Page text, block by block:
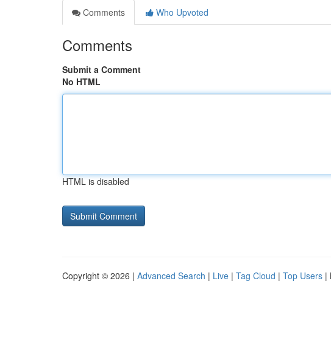
Comments
Who Upvoted
Comments
Submit a Comment
No HTML
HTML is disabled
Copyright © 2026 | Advanced Search | Live | Tag Cloud | Top Users |